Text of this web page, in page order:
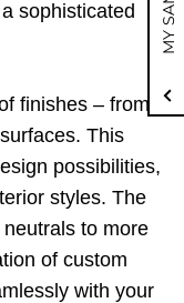
sophisticated
finishes – from
This
possibilities,
styles. The
to more
of custom
with your